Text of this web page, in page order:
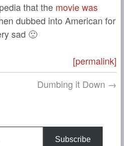
that the movie was
dubbed into American for
sad 🙁
[permalink]
Dumbing it Down →
Subscribe